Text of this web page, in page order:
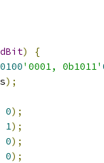
)
{
'0001, 0b1011'
);
0);
1);
0);
0);